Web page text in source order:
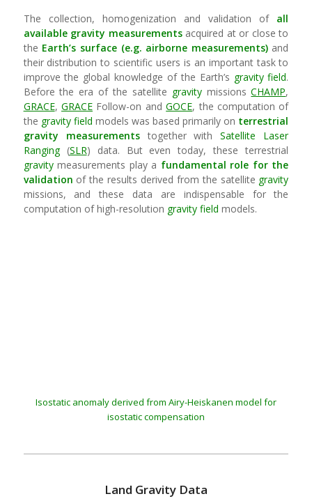
The collection, homogenization and validation of all
available gravity measurements acquired at or close to
the Earth’s surface (e.g. airborne measurements) and
their distribution to scientific users is an important task to
improve the global knowledge of the Earth’s gravity field.
Before the era of the satellite gravitymissionsCHAMP,
GRACE, GRACE Follow-on andGOCE, the computation of
the gravity field models was based primarily on terrestrial
gravity measurementstogether withSatellite Laser
Ranging(SLR) data. But even today, these terrestrial
gravitymeasurements play a fundamental role for the
validation of the results derived from the satellite gravity
missions, and these data are indispensable for the
computation of high-resolution gravity field models.
Isostatic anomaly derived from Airy-Heiskanen model for
isostatic compensation
Land Gravity Data